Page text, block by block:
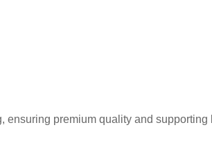
premium quality and